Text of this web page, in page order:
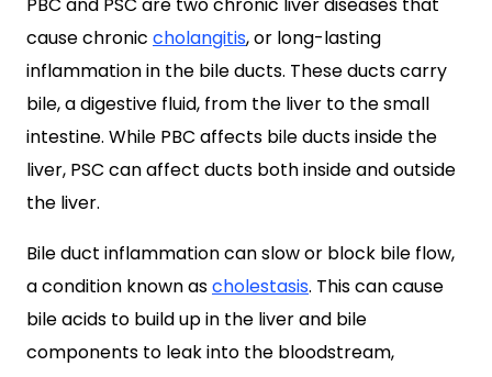
cause chronic cholangitis, or long-lasting
inflammation in the bile ducts. These ducts carry
bile, a digestive fluid, from the liver to the small
intestine. While PBC affects bile ducts inside the
liver, PSC can affect ducts both inside and outside
the liver.
Bile duct inflammation can slow or block bile flow,
a condition known ascholestasis. This can cause
bile acids to build up in the liver and bile
components to leak into the bloodstream,